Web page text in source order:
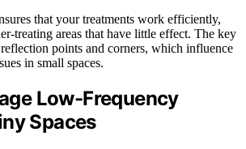
that your treatments work efficiently,
treating areas that have little effect. The key
points and corners, which influence
in small spaces.
Low-Frequency
Spaces